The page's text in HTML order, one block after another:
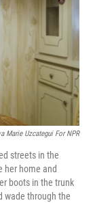
Marie Uzcategui For NPR
streets in the
her home and
boots in the trunk
wade through the